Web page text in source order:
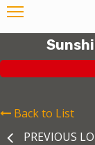
Back to List
PREVIOUS